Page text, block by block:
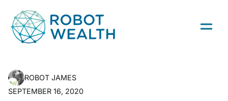
content
ROBOT JAMES
SEPTEMBER 16, 2020